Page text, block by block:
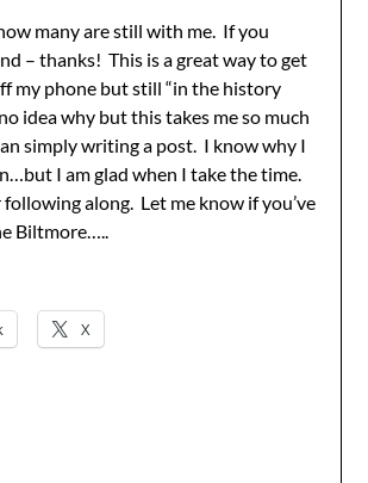
many are still with me. If you
– thanks! This is a great way to get
my phone but still “in the history
idea why but this takes me so much
simply writing a post. I know why I
I am glad when I take the time.
along. Let me know if you’ve
Biltmore…..
X